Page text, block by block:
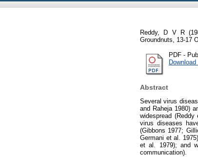
Reddy, D V R
Groundnuts, 13-17
PDF -
Abstract
Several virus
and Raheja 1980)
widespread
virus diseases
(Gibbons 1977;
Germani et al.
et al. 1979); and
communication).